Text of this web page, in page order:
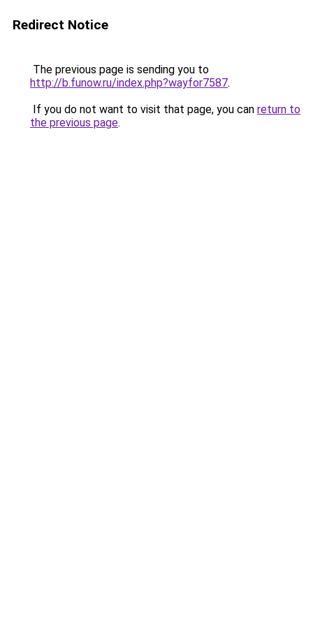
Redirect Notice
The previous page is sending you to
http://b.funow.ru/index.php?wayfor7587.
If you do not want to visit that page, you can return to
the previous page.